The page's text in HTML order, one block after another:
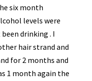
six month
levels were
been drinking . I
hair strand and
for 2 months and
1 month again the